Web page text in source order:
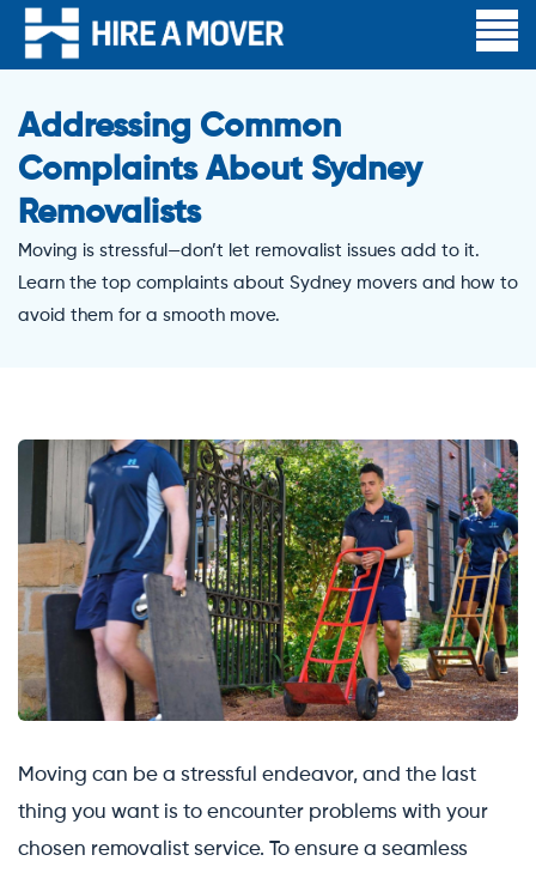
Addressing Common
Complaints About Sydney
Removalists
Moving is stressful—don’t let removalist issues add to it.
Learn the top complaints about Sydney movers and how to
avoid them for a smooth move.
Moving can be a stressful endeavor, and the last
thing you want is to encounter problems with your
chosen removalist service. To ensure a seamless